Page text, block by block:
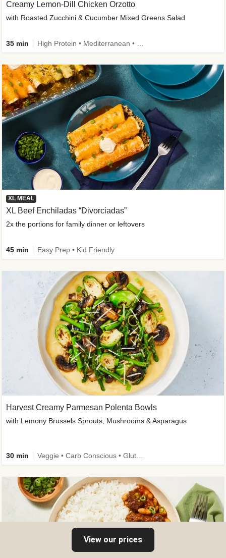
Creamy Lemon-Dill Chicken Orzotto
with Roasted Zucchini & Cucumber Mixed Greens Salad
35 min
XL MEAL
XL Beef Enchiladas “Divorciadas”
2x the portions for family dinner or leftovers
45 min Easy Prep • Kid Friendly
Harvest Creamy Parmesan Polenta Bowls
with Lemony Brussels Sprouts, Mushrooms & Asparagus
30 min
View our prices